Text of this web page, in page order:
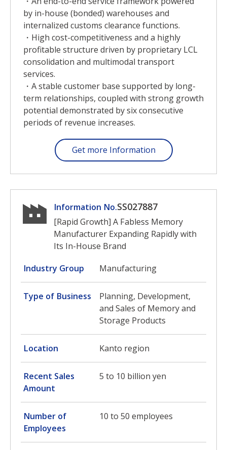
by in-house (bonded) warehouses and
internalized customs clearance functions.
・High cost-competitiveness and a highly
profitable structure driven by proprietary LCL
consolidation and multimodal transport
services.
・A stable customer base supported by long-
term relationships, coupled with strong growth
potential demonstrated by six consecutive
periods of revenue increases.
Get more Information
Information No.SS027887
[Rapid Growth] A Fabless Memory
Manufacturer Expanding Rapidly with
Its In-House Brand
Industry Group
Manufacturing
Type of Business
Planning, Development,
and Sales of Memory and
Storage Products
Location Kanto region
Recent Sales
Amount
5 to 10 billion yen
Number of
Employees
10 to 50 employees